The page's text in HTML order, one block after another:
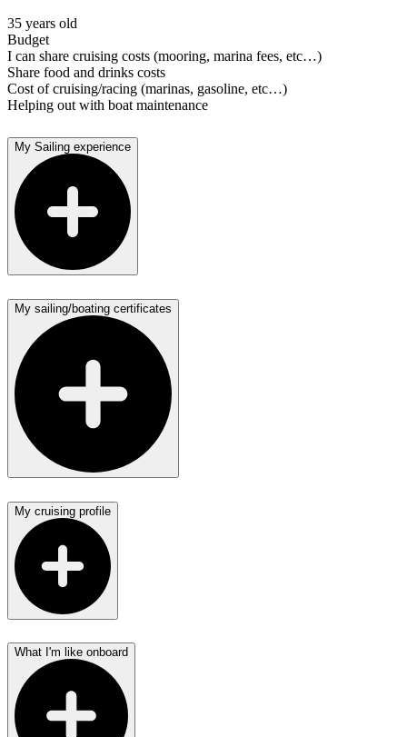
35 years old
Budget
I can share cruising costs (mooring, marina fees, etc…)
Share food and drinks costs
Cost of cruising/racing (marinas, gasoline, etc…)
Helping out with boat maintenance
My Sailing experience
My sailing/boating certificates
My cruising profile
What I'm like onboard